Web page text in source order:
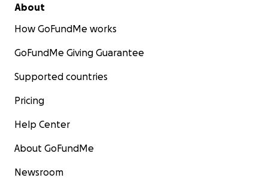
About
How GoFundMe works
GoFundMe Giving Guarantee
Supported countries
Pricing
Help Center
About GoFundMe
Newsroom